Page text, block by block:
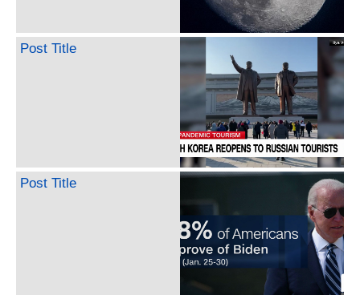
Post Title
Post Title